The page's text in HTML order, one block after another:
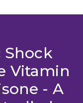
Shock
Vitamin
- A